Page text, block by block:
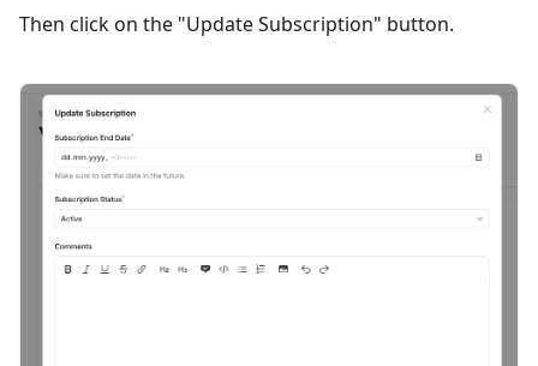
Then click on the "Update Subscription" button.